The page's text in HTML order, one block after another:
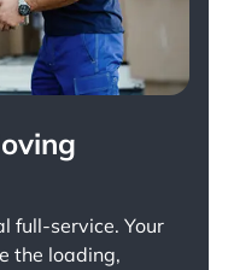
full-service. Your
the loading,